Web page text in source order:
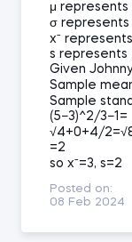
μ represents
σ represents
xˉ
s represents
Given
Sample
Sample
(5−3)^2/3−1=
√4+0+4/
=2
so xˉ=3, s=2
Posted on:
08 Feb 2024